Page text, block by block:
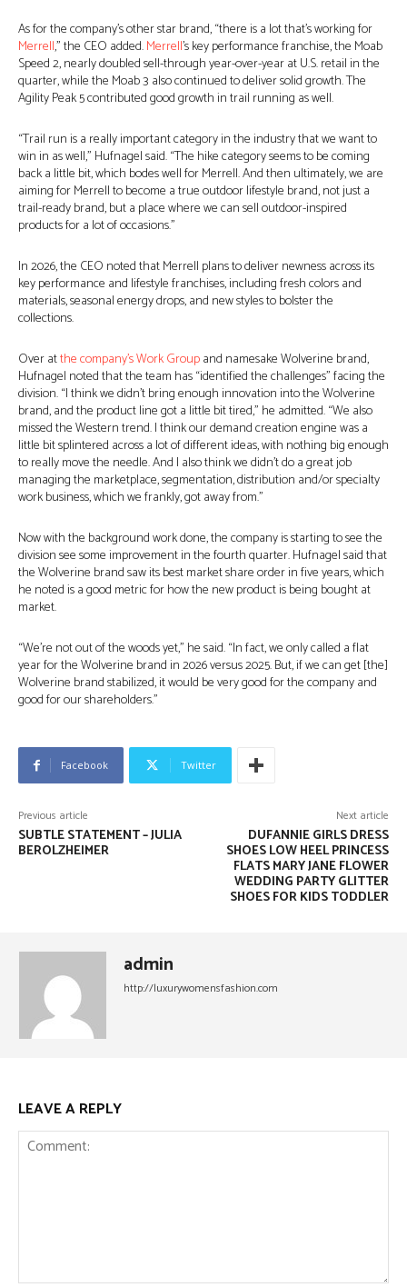
As for the company’s other star brand, “there is a lot that’s working for
Merrell,” the CEO added.Merrell’s key performance franchise, the Moab
Speed 2, nearly doubled sell-through year-over-year at U.S. retail in the
quarter, while the Moab 3 also continued to deliver solid growth. The
Agility Peak 5 contributed good growth in trail running as well.
“Trail run is a really important category in the industry that we want to
win in as well,” Hufnagel said. “The hike category seems to be coming
back a little bit, which bodes well for Merrell. And then ultimately, we are
aiming for Merrell to become a true outdoor lifestyle brand, not just a
trail-ready brand, but a place where we can sell outdoor-inspired
products for a lot of occasions.”
In 2026, the CEO noted that Merrell plans to deliver newness across its
key performance and lifestyle franchises, including fresh colors and
materials, seasonal energy drops, and new styles to bolster the
collections.
Over atthe company’s Work Groupand namesake Wolverine brand,
Hufnagel noted that the team has “identified the challenges” facing the
division. “I think we didn’t bring enough innovation into the Wolverine
brand, and the product line got a little bit tired,” he admitted. “We also
missed the Western trend. I think our demand creation engine was a
little bit splintered across a lot of different ideas, with nothing big enough
to really move the needle. And I also think we didn’t do a great job
managing the marketplace, segmentation, distribution and/or specialty
work business, which we frankly, got away from.”
Now with the background work done, the company is starting to see the
division see some improvement in the fourth quarter. Hufnagel said that
the Wolverine brand saw its best market share order in five years, which
he noted is a good metric for how the new product is being bought at
market.
“We’re not out of the woods yet,” he said. “In fact, we only called a flat
year for the Wolverine brand in 2026 versus 2025. But, if we can get [the]
Wolverine brand stabilized, it would be very good for the company and
good for our shareholders.”
Facebook Twitter
Previous article
SUBTLE STATEMENT – JULIA
BEROLZHEIMER
Next article
DUFANNIE GIRLS DRESS
SHOES LOW HEEL PRINCESS
FLATS MARY JANE FLOWER
WEDDING PARTY GLITTER
SHOES FOR KIDS TODDLER
admin
http://luxurywomensfashion.com
LEAVE A REPLY